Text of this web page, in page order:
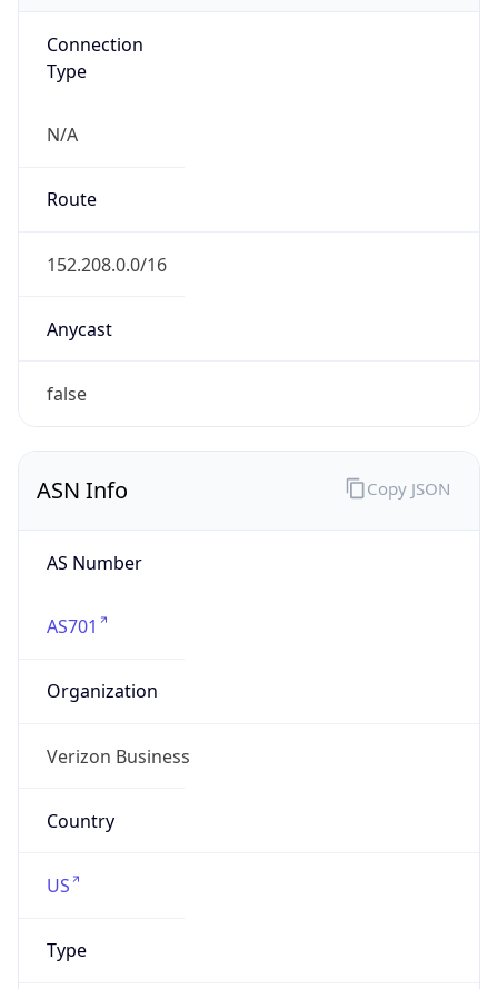
Connection
Type
N/A
Route
152.208.0.0/16
Anycast
false
ASN Info
AS Number
AS701
Organization
Verizon Business
Country
US
Type
Copy JSON